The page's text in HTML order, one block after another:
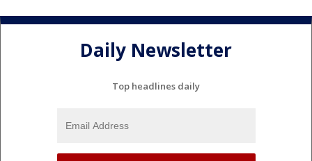
Daily Newsletter
Top headlines daily